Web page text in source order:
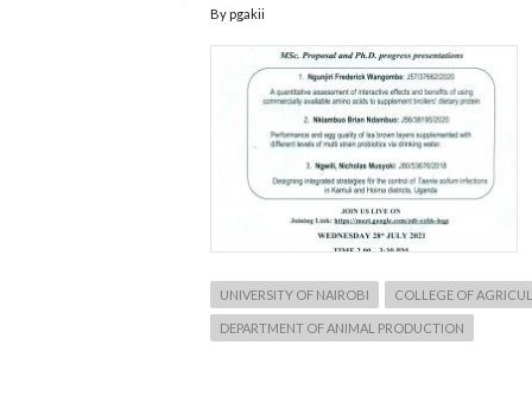
By pgakii
UNIVERSITY OF NAIROBI COLLEGE OF
DEPARTMENT OF ANIMAL PRODUCTION